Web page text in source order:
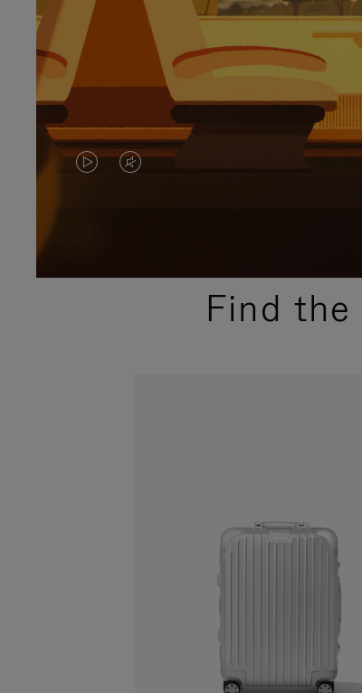
VIDEO
PLEASE
VIDEO
PLEASE
PRESSFind